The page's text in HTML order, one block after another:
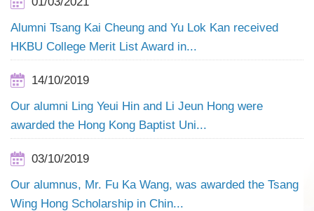
Alumni Tsang Kai Cheung and Yu Lok Kan received
HKBU College Merit List Award in...
14/10/2019
Our alumni Ling Yeui Hin and Li Jeun Hong were
awarded the Hong Kong Baptist Uni...
03/10/2019
Our alumnus, Mr. Fu Ka Wang, was awarded the Tsang
Wing Hong Scholarship in Chin...